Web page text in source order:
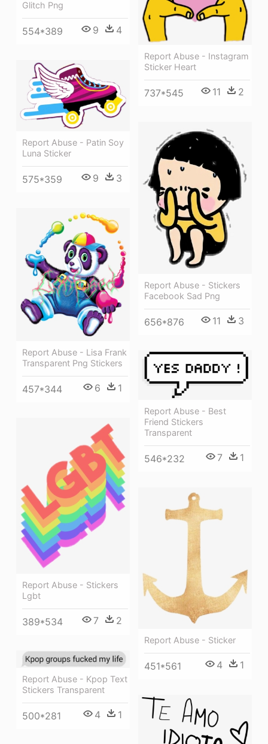
Glitch Png
554*389 9 4
Report Abuse - Instagram
Sticker Heart
737*545 11 2
Report Abuse - Patin Soy
Luna Sticker
575*359 9 3
Report Abuse - Stickers
Facebook Sad Png
656*876 11 3
Report Abuse - Lisa Frank
Transparent Png Stickers
457*344 6 1
Report Abuse - Best
Friend Stickers
Transparent
546*232 7 1
Report Abuse - Stickers
Lgbt
389*534 7 2
Report Abuse - Sticker
451*561 4 1
Report Abuse - Kpop Text
Stickers Transparent
500*281 4 1